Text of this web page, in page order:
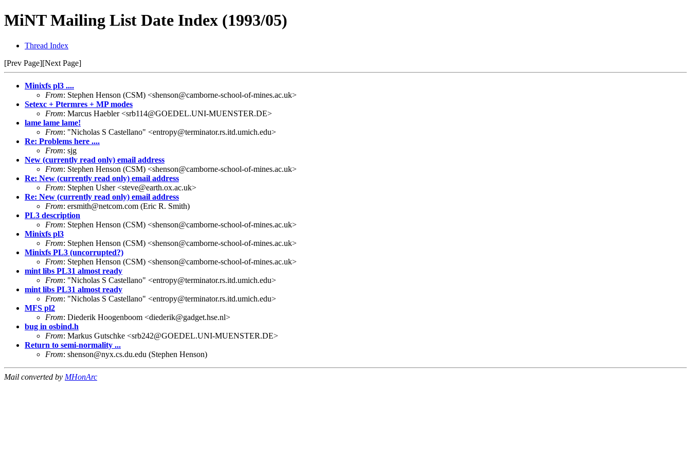
MiNT Mailing List Date Index (1993/05)
Thread Index
[Prev Page][Next Page]
Minixfs pl3 ....
From: Stephen Henson (CSM) <shenson@camborne-school-of-mines.ac.uk>
Setexc + Ptermres + MP modes
From: Marcus Haebler <srb114@GOEDEL.UNI-MUENSTER.DE>
lame lame lame!
From: "Nicholas S Castellano" <entropy@terminator.rs.itd.umich.edu>
Re: Problems here ....
From: sjg
New (currently read only) email address
From: Stephen Henson (CSM) <shenson@camborne-school-of-mines.ac.uk>
Re: New (currently read only) email address
From: Stephen Usher <steve@earth.ox.ac.uk>
Re: New (currently read only) email address
From: ersmith@netcom.com (Eric R. Smith)
PL3 description
From: Stephen Henson (CSM) <shenson@camborne-school-of-mines.ac.uk>
Minixfs pl3
From: Stephen Henson (CSM) <shenson@camborne-school-of-mines.ac.uk>
Minixfs PL3 (uncorrupted?)
From: Stephen Henson (CSM) <shenson@camborne-school-of-mines.ac.uk>
mint libs PL31 almost ready
From: "Nicholas S Castellano" <entropy@terminator.rs.itd.umich.edu>
mint libs PL31 almost ready
From: "Nicholas S Castellano" <entropy@terminator.rs.itd.umich.edu>
MFS pl2
From: Diederik Hoogenboom <diederik@gadget.hse.nl>
bug in osbind.h
From: Markus Gutschke <srb242@GOEDEL.UNI-MUENSTER.DE>
Return to semi-normality ...
From: shenson@nyx.cs.du.edu (Stephen Henson)
Mail converted by MHonArc